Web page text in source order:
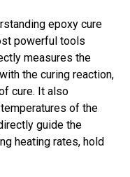
epoxy cure
powerful tools
measures the
the curing reaction,
cure. It also
of the
guide the
heating rates, hold